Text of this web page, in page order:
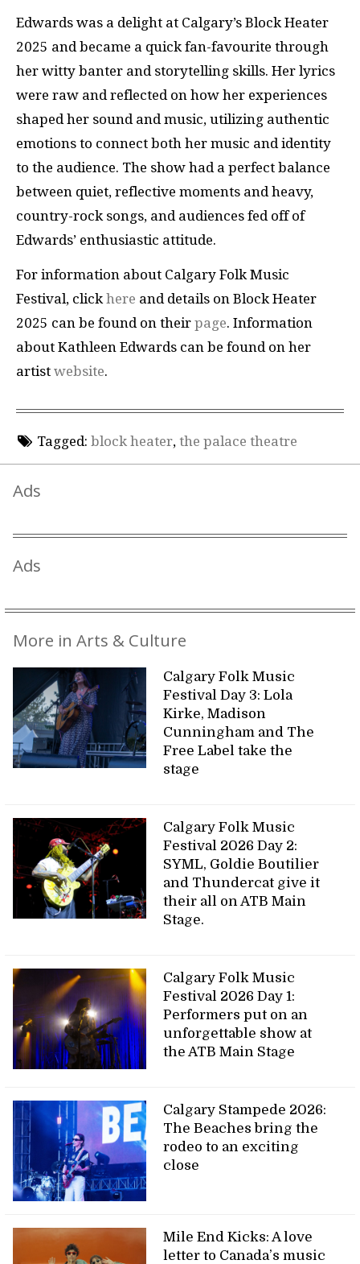
Edwards was a delight at Calgary’s Block Heater
2025 and became a quick fan-favourite through
her witty banter and storytelling skills. Her lyrics
were raw and reflected on how her experiences
shaped her sound and music, utilizing authentic
emotions to connect both her music and identity
to the audience. The show had a perfect balance
between quiet, reflective moments and heavy,
country-rock songs, and audiences fed off of
Edwards’ enthusiastic attitude.
For information about Calgary Folk Music
Festival, click here and details on Block Heater
2025 can be found on their page. Information
about Kathleen Edwards can be found on her
artist website.
Tagged: block heater, the palace theatre
Ads
Ads
More in Arts & Culture
Calgary Folk Music
Festival Day 3: Lola
Kirke, Madison
Cunningham and The
Free Label take the
stage
Calgary Folk Music
Festival 2026 Day 2:
SYML, Goldie Boutilier
and Thundercat give it
their all on ATB Main
Stage.
Calgary Folk Music
Festival 2026 Day 1:
Performers put on an
unforgettable show at
the ATB Main Stage
Calgary Stampede 2026:
The Beaches bring the
rodeo to an exciting
close
Mile End Kicks: A love
letter to Canada’s music